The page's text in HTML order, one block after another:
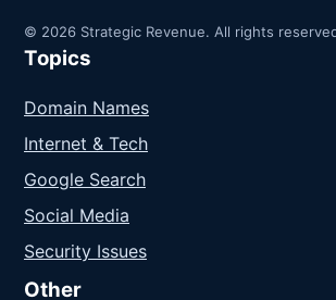
© 2026 Strategic Revenue. All rights
Topics
Domain Names
Internet & Tech
Google Search
Social Media
Security Issues
Other